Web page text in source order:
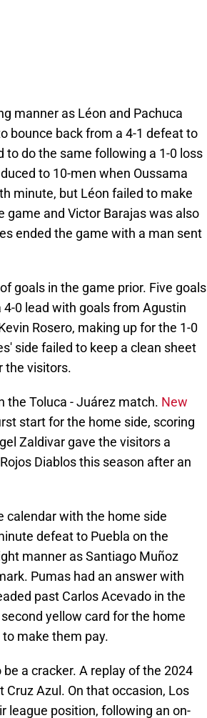
manner as Léon and Pachuca
bounce back from a 4-1 defeat to
to do the same following a 1-0 loss
to 10-men when Oussama
minute, but Léon failed to make
and Victor Barajas was also
ended the game with a man sent
goals in the game prior. Five goals
0 lead with goals from Agustin
Rosero, making up for the 1-0
side failed to keep a clean sheet
the visitors.
the Toluca - Juárez match. New
start for the home side, scoring
Zaldivar gave the visitors a
Diablos this season after an
calendar with the home side
defeat to Puebla on the
manner as Santiago Muñoz
Pumas had an answer with
past Carlos Acevado in the
yellow card for the home
make them pay.
a cracker. A replay of the 2024
Azul. On that occasion, Los
league position, following an on-